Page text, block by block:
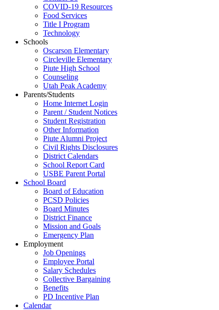
COVID-19 Resources
Food Services
Title I Program
Technology
Schools
Oscarson Elementary
Circleville Elementary
Piute High School
Counseling
Utah Peak Academy
Parents/Students
Home Internet Login
Parent / Student Notices
Student Registration
Other Information
Piute Alumni Project
Civil Rights Disclosures
District Calendars
School Report Card
USBE Parent Portal
School Board
Board of Education
PCSD Policies
Board Minutes
District Finance
Mission and Goals
Emergency Plan
Employment
Job Openings
Employee Portal
Salary Schedules
Collective Bargaining
Benefits
PD Incentive Plan
Calendar